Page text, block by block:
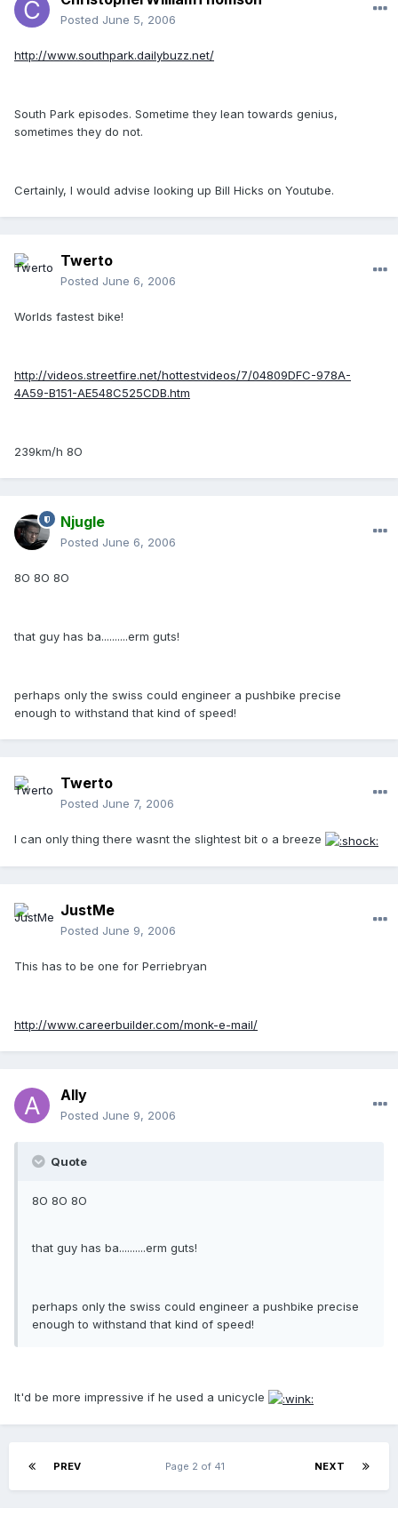
Posted June 5, 2006
http://www.southpark.dailybuzz.net/
South Park episodes. Sometime they lean towards genius,
sometimes they do not.
Certainly, I would advise looking up Bill Hicks on Youtube.
Twerto
Posted June 6, 2006
Worlds fastest bike!
http://videos.streetfire.net/hottestvideos/7/04809DFC-978A-
4A59-B151-AE548C525CDB.htm
239km/h 8O
Njugle
Posted June 6, 2006
8O 8O 8O
that guy has ba..........erm guts!
perhaps only the swiss could engineer a pushbike precise
enough to withstand that kind of speed!
Twerto
Posted June 7, 2006
I can only thing there wasnt the slightest bit o a breeze
JustMe
Posted June 9, 2006
This has to be one for Perriebryan
http://www.careerbuilder.com/monk-e-mail/
Ally
Posted June 9, 2006
Quote
8O 8O 8O
that guy has ba..........erm guts!
perhaps only the swiss could engineer a pushbike precise
enough to withstand that kind of speed!
It'd be more impressive if he used a unicycle
PREV NEXT
Page 2 of 41